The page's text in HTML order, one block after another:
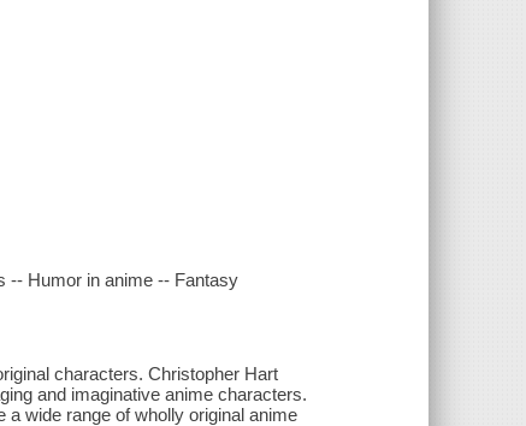
-- Humor in anime -- Fantasy
characters. Christopher Hart
and imaginative anime characters.
wide range of wholly original anime